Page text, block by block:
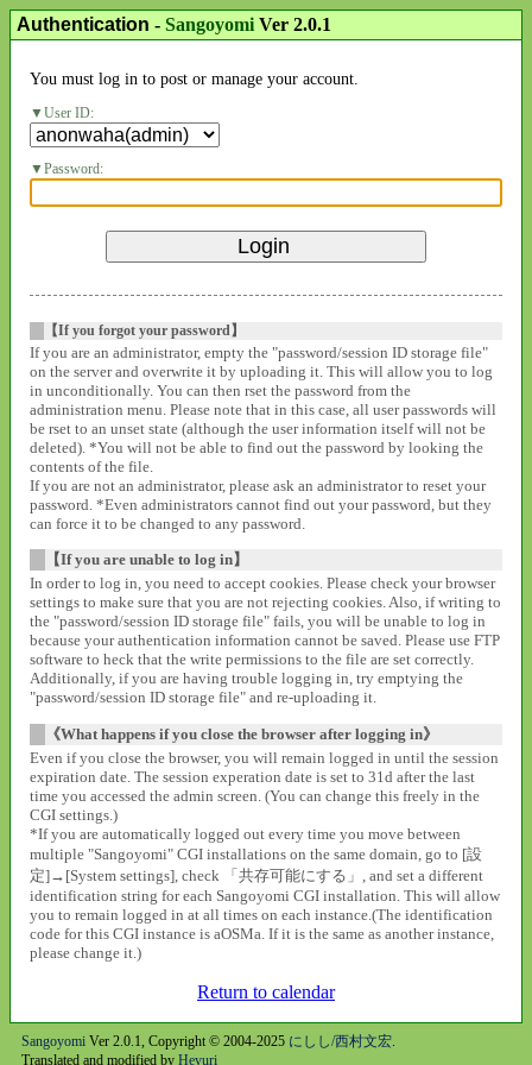
Authentication - SangoyomiVer 2.0.1
You must log in to post or manage your account.
User ID:
Password:
【If you forgot your password】
If you are an administrator, empty the "password/session ID storage file"
on the server and overwrite it by uploading it. This will allow you to log
in unconditionally. You can then rset the password from the
administration menu. Please note that in this case, all user passwords will
be rset to an unset state (although the user information itself will not be
deleted). *You will not be able to find out the password by looking the
contents of the file.
If you are not an administrator, please ask an administrator to reset your
password. *Even administrators cannot find out your password, but they
can force it to be changed to any password.
【If you are unable to log in】
In order to log in, you need to accept cookies. Please check your browser
settings to make sure that you are not rejecting cookies. Also, if writing to
the "password/session ID storage file" fails, you will be unable to log in
because your authentication information cannot be saved. Please use FTP
software to heck that the write permissions to the file are set correctly.
Additionally, if you are having trouble logging in, try emptying the
"password/session ID storage file" and re-uploading it.
《What happens if you close the browser after logging in》
Even if you close the browser, you will remain logged in until the session
expiration date. The session experation date is set to 31d after the last
time you accessed the admin screen. (You can change this freely in the
CGI settings.)
*If you are automatically logged out every time you move between
multiple "Sangoyomi" CGI installations on the same domain, go to [設
定]→[System settings], check 「共存可能にする」, and set a different
identification string for each Sangoyomi CGI installation. This will allow
you to remain logged in at all times on each instance.(The identification
code for this CGI instance is aOSMa. If it is the same as another instance,
please change it.)
Return to calendar
SangoyomiVer 2.0.1, Copyright © 2004-2025 にしし/西村文宏.
Translated and modified by Heyuri